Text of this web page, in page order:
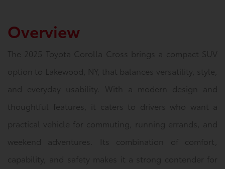
Overview
The 2025 Toyota Corolla Cross brings a compact SUV
option to Lakewood, NY, that balances versatility, style,
and everyday usability. With a modern design and
thoughtful features, it caters to drivers who want a
practical vehicle for commuting, running errands, and
weekend adventures. Its combination of comfort,
capability, and safety makes it a strong contender for